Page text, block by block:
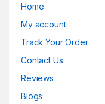
Home
My account
Track Your Order
Contact Us
Reviews
Blogs